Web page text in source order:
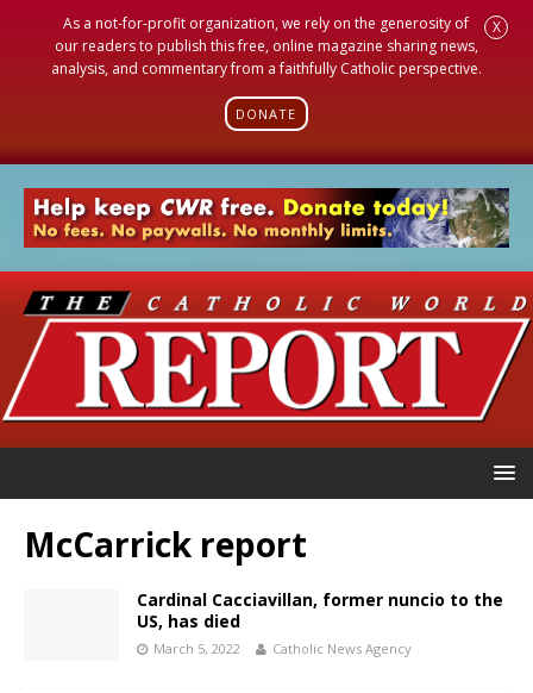
As a not-for-profit organization, we rely on the generosity of
our readers to publish this free, online magazine sharing news,
analysis, and commentary from a faithfully Catholic perspective.
DONATE
X
McCarrick report
Cardinal Cacciavillan, former nuncio to the
US, has died
March 5, 2022 Catholic News Agency